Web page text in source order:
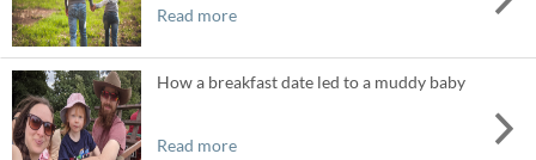
Read more
How a breakfast date led to a muddy baby
Read more